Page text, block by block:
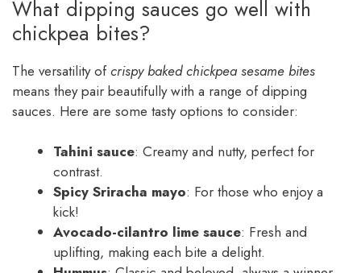
What dipping sauces go well with
chickpea bites?
The versatility ofcrispy baked chickpea sesame bites
means they pair beautifully with a range of dipping
sauces. Here are some tasty options to consider:
Tahini sauce: Creamy and nutty, perfect for
contrast.
Spicy Sriracha mayo: For those who enjoy a
kick!
Avocado-cilantro lime sauce: Fresh and
uplifting, making each bite a delight.